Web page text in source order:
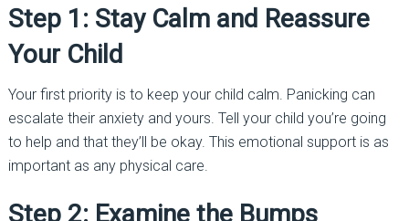
Step 1: Stay Calm and Reassure
Your Child
Your first priority is to keep your child calm. Panicking can
escalate their anxiety and yours. Tell your child you’re going
to help and that they’ll be okay. This emotional support is as
important as any physical care.
Step 2: Examine the Bumps